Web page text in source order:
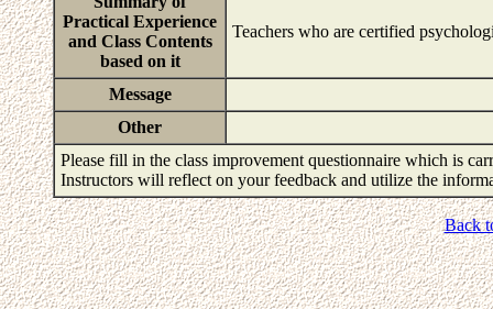
Practical Experience
and Class Contents
based on it
Teachers who are certified
Message
Other
Please fill in the class improvement questionnaire which is
Instructors will reflect on your feedback and utilize the
Back